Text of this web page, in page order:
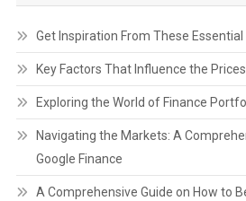
Get Inspiration From These
Key Factors That Influence the
Exploring the World of Finance
Navigating the Markets: A
Google Finance
A Comprehensive Guide on How to